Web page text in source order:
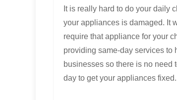
It is really hard to do your daily
your appliances is damaged. It
require that appliance for your
providing same-day services to
businesses so there is no need
day to get your appliances fixed.